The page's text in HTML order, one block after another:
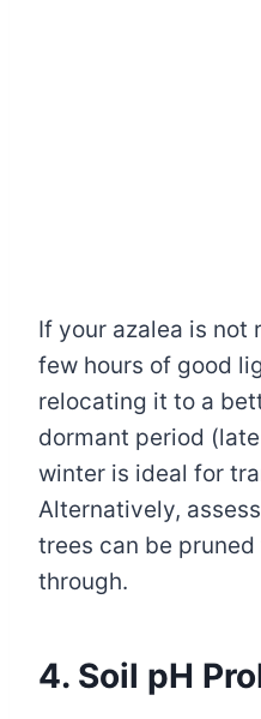
If your azalea is not
few hours of good
relocating it to a
dormant period
winter is ideal for
Alternatively,
trees can be
through.
4. Soil pH